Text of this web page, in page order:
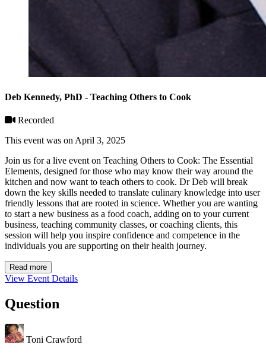
Deb Kennedy, PhD - Teaching Others to Cook
Recorded
This event was on April 3, 2025
Join us for a live event on Teaching Others to Cook: The Essential
Elements, designed for those who may know their way around the
kitchen and now want to teach others to cook. Dr Deb will break
down the key skills needed to translate culinary knowledge into user
friendly lessons that are rooted in science. Whether you are wanting
to start a new business as a food coach, adding on to your current
business, teaching community classes, or coaching clients, this
session will help you inspire confidence and competence in the
individuals you are supporting on their health journey.
Read more
View Event Details
Question
Toni Crawford